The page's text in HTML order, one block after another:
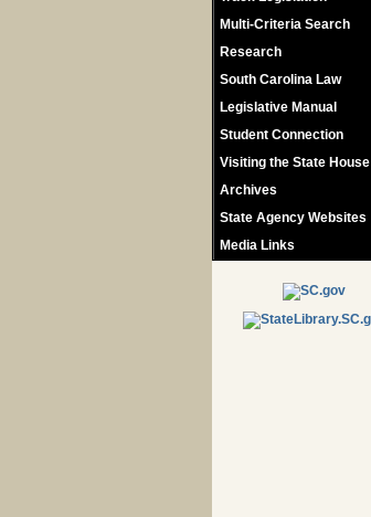
Multi-Criteria Search
Research
South Carolina Law
Legislative Manual
Student Connection
Visiting the State House
Archives
State Agency Websites
Media Links